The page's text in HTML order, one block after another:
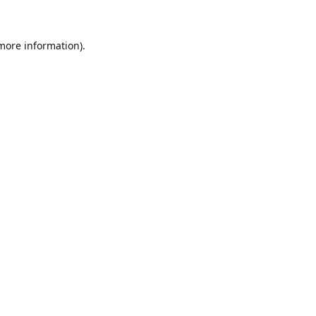
information).